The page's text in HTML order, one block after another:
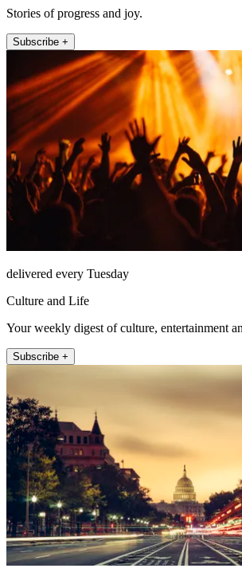
Stories of progress and joy.
Subscribe +
delivered every Tuesday
Culture and Life
Your weekly digest of culture, entertainment
Subscribe +